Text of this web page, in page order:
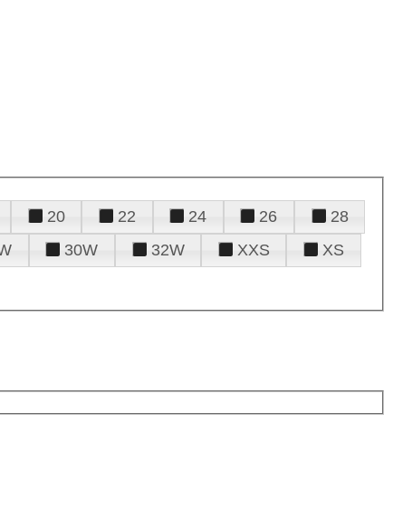
20 22 24 26
28
30W 32W XXS
XS